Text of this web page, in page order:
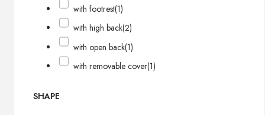
with footrest(1)
with high back(2)
with open back(1)
with removable cover(1)
SHAPE